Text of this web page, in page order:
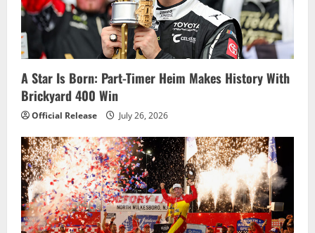
a
t
i
o
n
A Star Is Born: Part-Timer Heim Makes History With
Brickyard 400 Win
Official Release July 26, 2026